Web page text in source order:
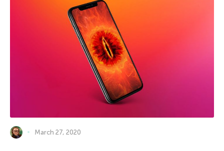
March 27, 2020